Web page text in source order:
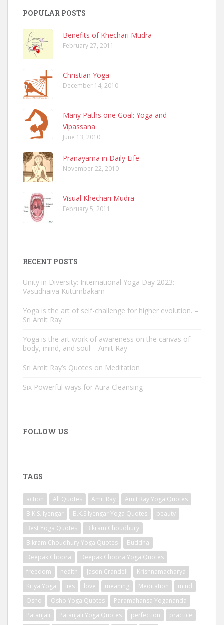
POPULAR POSTS
Benefits of Khechari Mudra
February 27, 2011
Christian Yoga
December 14, 2010
Many Paths one Goal: Yoga and
Vipassana
June 13, 2010
Pranayama in Daily Life
November 22, 2010
Visual Khechari Mudra
February 5, 2011
RECENT POSTS
Unity in Diversity: International Yoga Day 2023:
Vasudhaiva Kutumbakam
Yoga is the art of self-challenge for higher evolution. –
Sri Amit Ray
Yoga is the art work of awareness on the canvas of
body, mind, and soul – Amit Ray
Sri Amit Ray’s Quotes on Meditation
Six Powerful ways for Aura Cleansing
FOLLOW US
TAGS
action All Quotes Amit Ray
Amit Ray Yoga Quotes
B.K.S. Iyengar
B.K.S Iyengar Yoga Quotes
beauty
Best Yoga Quotes
Bikram Choudhury
Bikram Choudhury Yoga Quotes
Buddha
Deepak Chopra
Deepak Chopra Yoga Quotes
freedom
health Jason Crandell
Krishnamacharya
Kriya Yoga
lies love meaning Meditation
mind
Osho
Osho Yoga Quotes
Paramahansa Yogananda
Patanjali
Patanjali Yoga Quotes perfection
practice